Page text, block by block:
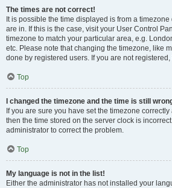
The times are not correct!
It is possible the time displayed is from a
are in. If this is the case, visit your User Control
timezone to match your particular area, e.g.
etc. Please note that changing the timezone, like
done by registered users. If you are not
Top
I changed the timezone and the time is still
If you are sure you have set the timezone
then the time stored on the server clock is
administrator to correct the problem.
Top
My language is not in the list!
Either the administrator has not installed your